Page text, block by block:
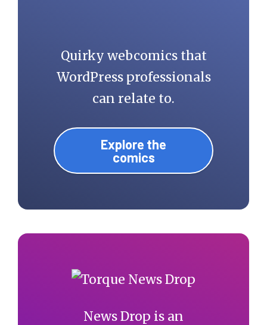
Quirky webcomics that
WordPress professionals
can relate to.
Explore the
comics
News Drop is an